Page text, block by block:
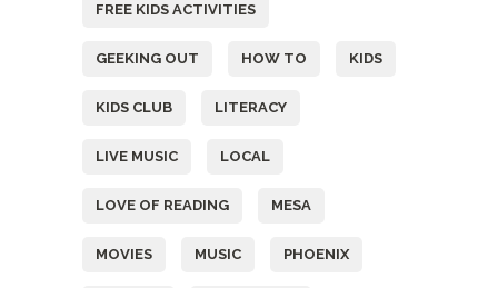
FREE KIDS ACTIVITIES
GEEKING OUT HOW TO KIDS
KIDS CLUB LITERACY
LIVE MUSIC LOCAL
LOVE OF READING MESA
MOVIES MUSIC PHOENIX